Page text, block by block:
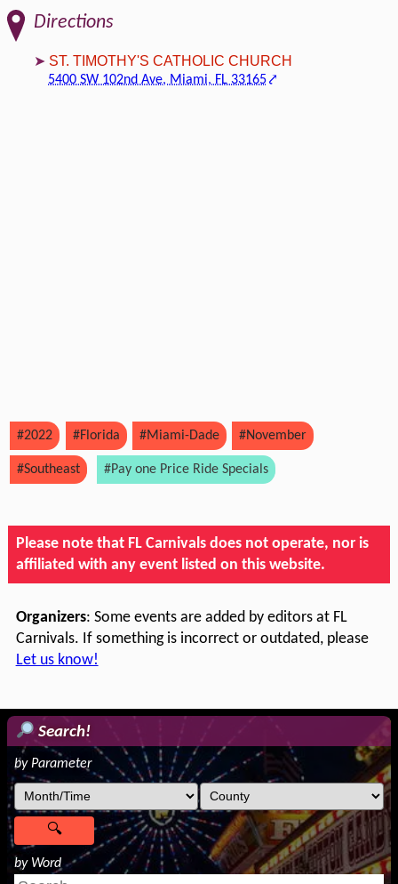
Directions
ST. TIMOTHY'S CATHOLIC CHURCH
5400 SW 102nd Ave, Miami, FL 33165
#2022 #Florida #Miami-Dade #November
#Southeast #Pay one Price Ride Specials
Please note that FL Carnivals does not operate, nor is
affiliated with any event listed on this website.
Organizers: Some events are added by editors at FL
Carnivals. If something is incorrect or outdated, please
Let us know!
Search!
by Parameter
by Word